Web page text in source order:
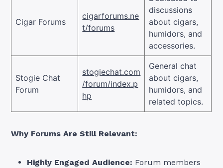
Cigar Forums
cigarforums.ne
t/forums
discussions
about cigars,
humidors, and
accessories.
Stogie Chat
Forum
stogiechat.com
/forum/index.p
hp
General chat
about cigars,
humidors, and
related topics.
Why Forums Are Still Relevant:
Highly Engaged Audience: Forum members